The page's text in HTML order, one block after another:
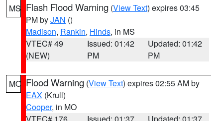
MS Flash Flood Warning (View Text) expires 03:45
PM byJAN ()
Madison, Rankin, Hinds, in MS
VTEC# 49
(NEW)
Issued: 01:42
PM
Updated: 01:42
PM
MO Flood Warning (View Text) expires 02:55 AM by
EAX (Krull)
Cooper, in MO